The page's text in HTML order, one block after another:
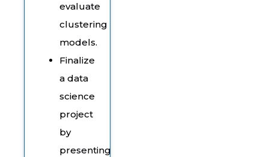
evaluate
clustering
models.
Finalize
a data
science
project
by
presenting